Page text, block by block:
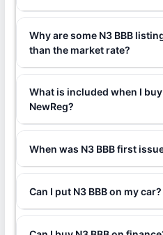
Why are some N3 BBB
than the market rate?
What is included when I buy
NewReg?
When was N3 BBB first
Can I put N3 BBB on my car?